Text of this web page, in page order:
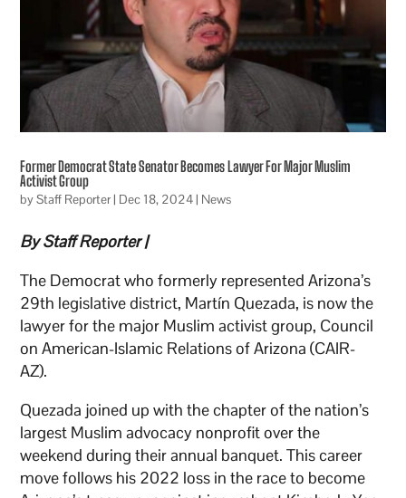
Former Democrat State Senator Becomes Lawyer For Major Muslim
Activist Group
byStaff Reporter| Dec 18, 2024| News
By Staff Reporter |
The Democrat who formerly represented Arizona’s
29th legislative district, Martín Quezada, is now the
lawyer for the major Muslim activist group, Council
on American-Islamic Relations of Arizona (CAIR-
AZ).
Quezada joined up with the chapter of the nation’s
largest Muslim advocacy nonprofit over the
weekend during their annual banquet. This career
move follows his 2022 loss in the race to become